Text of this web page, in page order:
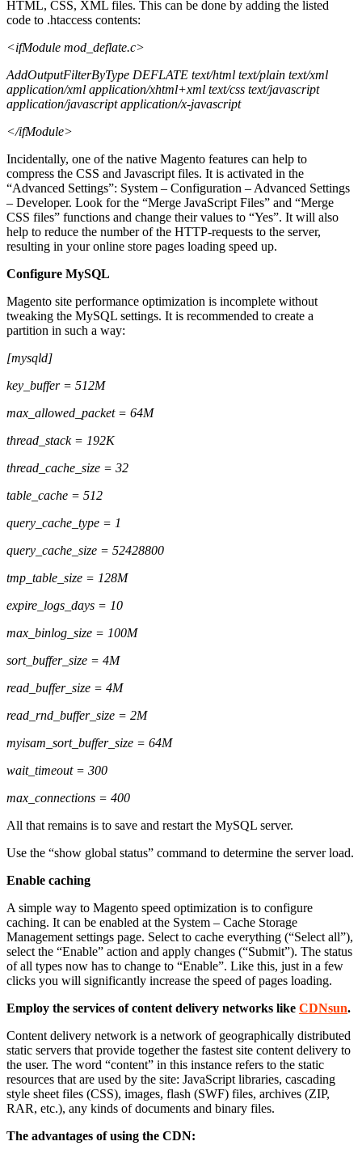
HTML, CSS, XML files. This can be done by adding the listed
code to .htaccess contents:
<ifModule mod_deflate.c>
AddOutputFilterByType DEFLATE text/html text/plain text/xml
application/xml application/xhtml+xml text/css text/javascript
application/javascript application/x-javascript
</ifModule>
Incidentally, one of the native Magento features can help to
compress the CSS and Javascript files. It is activated in the
“Advanced Settings”: System – Configuration – Advanced Settings
– Developer. Look for the “Merge JavaScript Files” and “Merge
CSS files” functions and change their values to “Yes”. It will also
help to reduce the number of the HTTP-requests to the server,
resulting in your online store pages loading speed up.
Configure MySQL
Magento site performance optimization is incomplete without
tweaking the MySQL settings. It is recommended to create a
partition in such a way:
[mysqld]
key_buffer = 512M
max_allowed_packet = 64M
thread_stack = 192K
thread_cache_size = 32
table_cache = 512
query_cache_type = 1
query_cache_size = 52428800
tmp_table_size = 128M
expire_logs_days = 10
max_binlog_size = 100M
sort_buffer_size = 4M
read_buffer_size = 4M
read_rnd_buffer_size = 2M
myisam_sort_buffer_size = 64M
wait_timeout = 300
max_connections = 400
All that remains is to save and restart the MySQL server.
Use the “show global status” command to determine the server load.
Enable caching
A simple way to Magento speed optimization is to configure
caching. It can be enabled at the System – Cache Storage
Management settings page. Select to cache everything (“Select all”),
select the “Enable” action and apply changes (“Submit”). The status
of all types now has to change to “Enable”. Like this, just in a few
clicks you will significantly increase the speed of pages loading.
Employ the services of content delivery networks like CDNsun.
Content delivery network is a network of geographically distributed
static servers that provide together the fastest site content delivery to
the user. The word “content” in this instance refers to the static
resources that are used by the site: JavaScript libraries, cascading
style sheet files (CSS), images, flash (SWF) files, archives (ZIP,
RAR, etc.), any kinds of documents and binary files.
The advantages of using the CDN: